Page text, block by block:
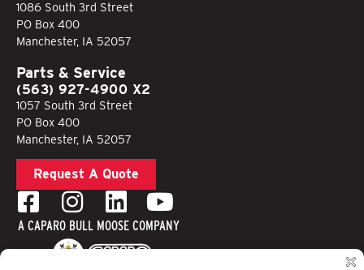
1086 South 3rd Street
PO Box 400
Manchester, IA 52057
Parts & Service
(563) 927-4900 X2
1057 South 3rd Street
PO Box 400
Manchester, IA 52057
Request A Quote
A CAPARO BULL MOOSE COMPANY